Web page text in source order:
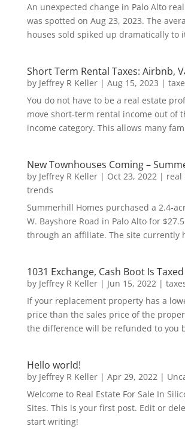
An unexpected change in Palo Alto
was spotted on Aug 23, 2023. The
houses sold spiked up dramatically to
Short Term Rental Taxes: Airbnb,
by Jeffrey R Keller| Aug 15, 2023 |
You do not have to be a real estate
move short-term rental income out of
income category. This allows many
New Townhouses Coming –
by Jeffrey R Keller| Oct 23, 2022 | real
trends
Summerhill Homes purchased a 2.4-
W. Bayshore Road in Palo Alto for
through an affiliate. The site currently
1031 Exchange, Cash Boot Is Taxed
by Jeffrey R Keller| Jun 15, 2022 |
If your replacement property has a
price than the sales price of the
the difference will be refunded to you
Hello world!
by Jeffrey R Keller| Apr 29, 2022 |
Welcome to Real Estate For Sale In
Sites. This is your first post. Edit or
start writing!